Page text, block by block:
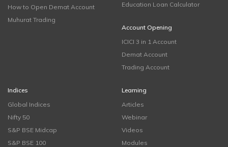
How to Open Demat Account
Muhurat Trading
Education Loan Calculator
Account Opening
ICICI 3 in 1 Account
Demat Account
Trading Account
Indices
Global Indices
Nifty 50
S&P BSE Midcap
S&P BSE 100
Learning
Articles
Webinar
Videos
Modules